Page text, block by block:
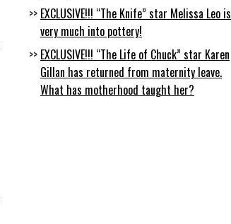
EXCLUSIVE!!! “The Knife” star Melissa Leo is
very much into pottery!
EXCLUSIVE!!! “The Life of Chuck” star Karen
Gillan has returned from maternity leave.
What has motherhood taught her?